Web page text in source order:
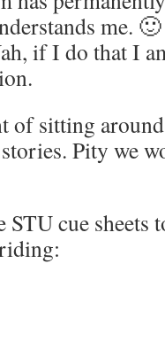
me.
if I do that I
of sitting
Pity we
STU cue